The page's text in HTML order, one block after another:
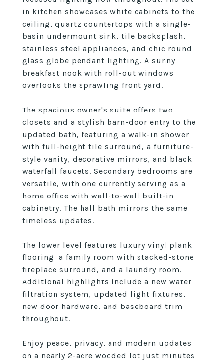
in kitchen showcases white cabinets to the
ceiling, quartz countertops with a single-
basin undermount sink, tile backsplash,
stainless steel appliances, and chic round
glass globe pendant lighting. A sunny
breakfast nook with roll-out windows
overlooks the sprawling front yard.
The spacious owner's suite offers two
closets and a stylish barn-door entry to the
updated bath, featuring a walk-in shower
with full-height tile surround, a furniture-
style vanity, decorative mirrors, and black
waterfall faucets. Secondary bedrooms are
versatile, with one currently serving as a
home office with wall-to-wall built-in
cabinetry. The hall bath mirrors the same
timeless updates.
The lower level features luxury vinyl plank
flooring, a family room with stacked-stone
fireplace surround, and a laundry room.
Additional highlights include a new water
filtration system, updated light fixtures,
new door hardware, and baseboard trim
throughout.
Enjoy peace, privacy, and modern updates
on a nearly 2-acre wooded lot just minutes